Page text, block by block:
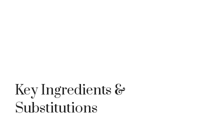
Key Ingredients &
Substitutions